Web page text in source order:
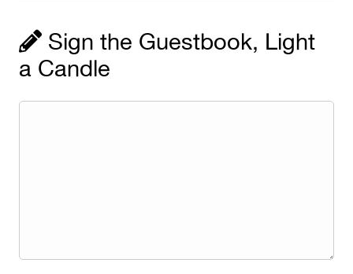
Sign the Guestbook, Light
a Candle